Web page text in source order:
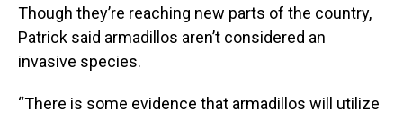
Though they’re reaching new parts of the country,
Patrick said armadillos aren’t considered an
invasive species.
“There is some evidence that armadillos will utilize